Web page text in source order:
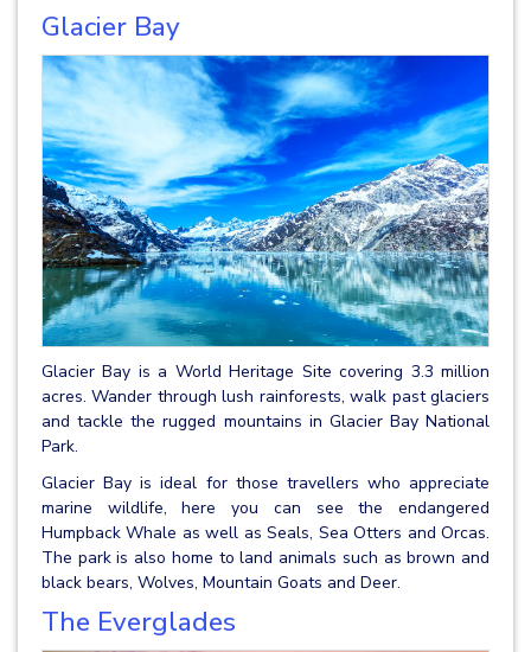
Glacier Bay
Glacier Bay is a World Heritage Site covering 3.3 million
acres. Wander through lush rainforests, walk past glaciers
and tackle the rugged mountains in Glacier Bay National
Park.
Glacier Bay is ideal for those travellers who appreciate
marine wildlife, here you can see the endangered
Humpback Whale as well as Seals, Sea Otters and Orcas.
The park is also home to land animals such as brown and
black bears, Wolves, Mountain Goats and Deer.
The Everglades